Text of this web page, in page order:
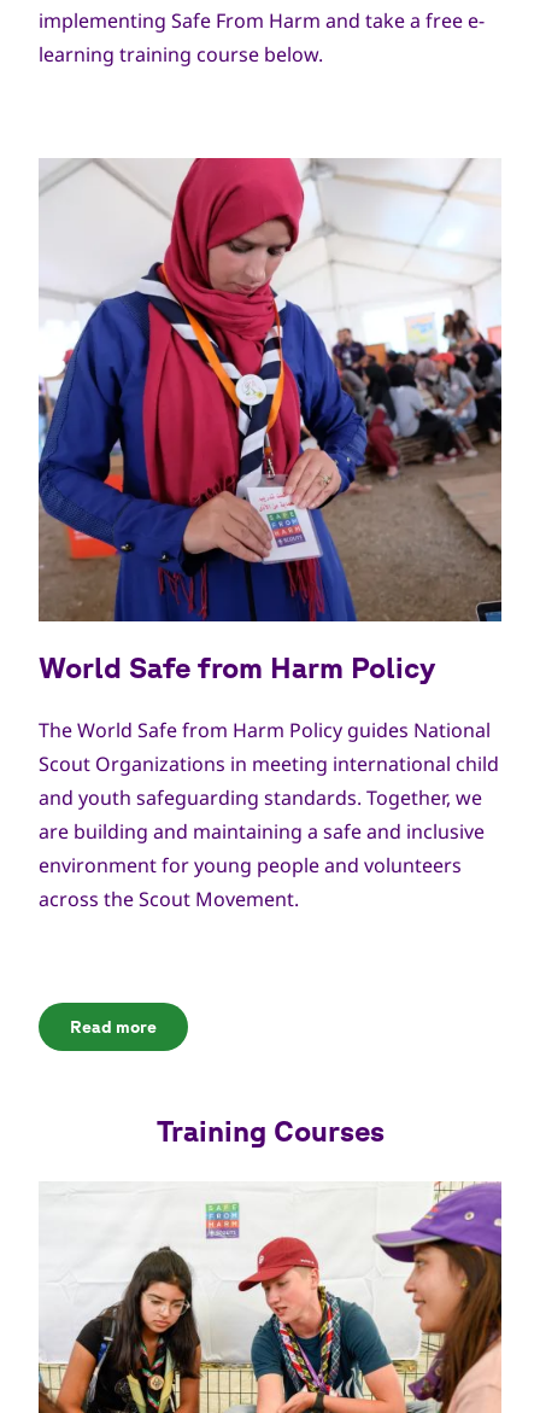
implementing Safe From Harm and take a free e-
learning training course below.
World Safe from Harm Policy
The World Safe from Harm Policy guides National
Scout Organizations in meeting international child
and youth safeguarding standards. Together, we
are building and maintaining a safe and inclusive
environment for young people and volunteers
across the Scout Movement.
Read more
Training Courses